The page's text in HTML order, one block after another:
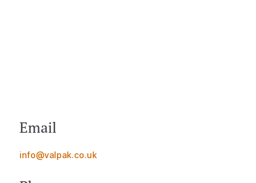
Email
info@valpak.co.uk